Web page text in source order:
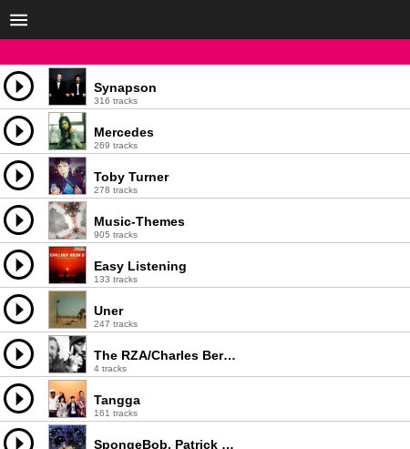
Synapson
316 tracks
Mercedes
269 tracks
Toby Turner
278 tracks
Music-Themes
905 tracks
Easy Listening
133 tracks
Uner
247 tracks
The RZA/Charles Bernstein - Crane
4 tracks
Tangga
161 tracks
SpongeBob, Patrick & The Monsters